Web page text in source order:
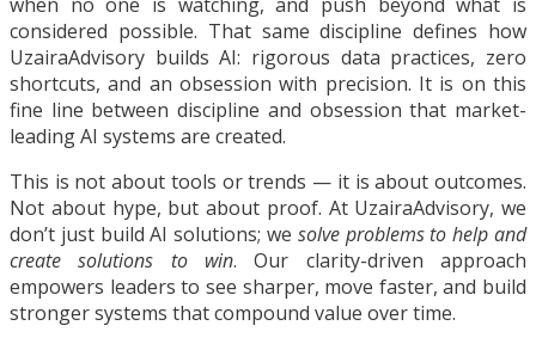
considered possible. That same discipline defines how
UzairaAdvisory builds AI: rigorous data practices, zero
shortcuts, and an obsession with precision. It is on this
fine line between discipline and obsession that market-
leading AI systems are created.
This is not about tools or trends — it is about outcomes.
Not about hype, but about proof. At UzairaAdvisory, we
don’t just build AI solutions; we solve problems to help and
create solutions to win. Our clarity-driven approach
empowers leaders to see sharper, move faster, and build
stronger systems that compound value over time.